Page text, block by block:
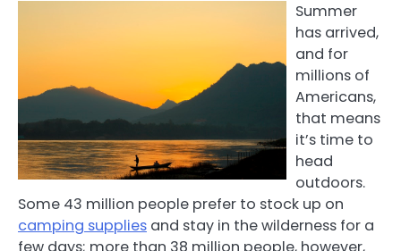
Summer
has arrived,
and for
millions of
Americans,
that means
it’s time to
head
outdoors.
Some 43 million people prefer to stock up on
camping supplies and stay in the wilderness for a